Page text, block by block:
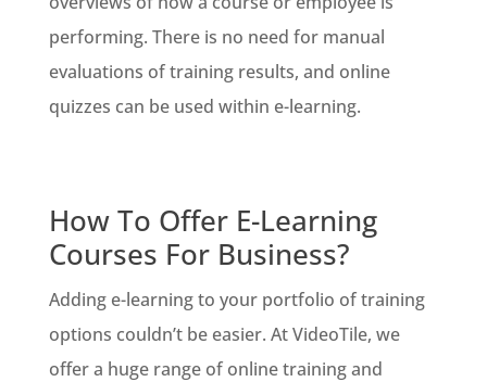
performing. There is no need for manual
evaluations of training results, and online
quizzes can be used within e-learning.
How To Offer E-Learning
Courses For Business?
Adding e-learning to your portfolio of training
options couldn’t be easier. At VideoTile, we
offer a huge range of online training and